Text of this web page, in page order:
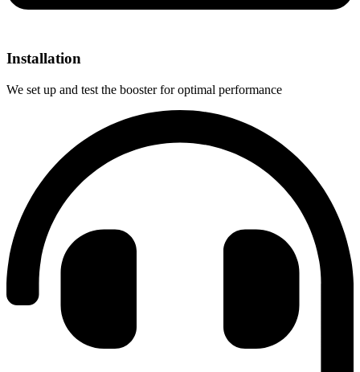
Installation
We set up and test the booster for optimal performance